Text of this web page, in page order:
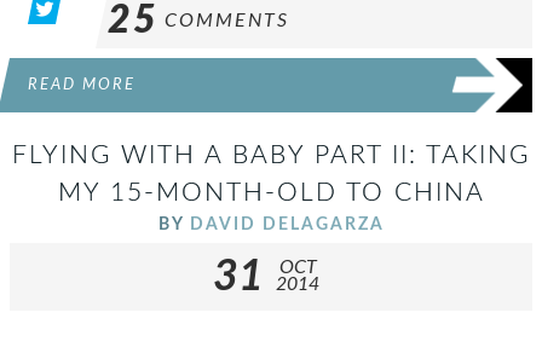
25 COMMENTS
READ MORE
FLYING WITH A BABY PART II: TAKING
MY 15-MONTH-OLD TO CHINA
BY DAVID DELAGARZA
31
OCT
2014